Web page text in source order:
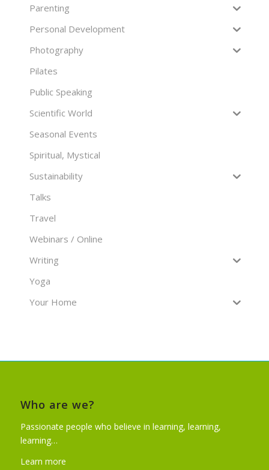
Parenting
Personal Development
Photography
Pilates
Public Speaking
Scientific World
Seasonal Events
Spiritual, Mystical
Sustainability
Talks
Travel
Webinars / Online
Writing
Yoga
Your Home
Who are we?
Passionate people who believe in learning, learning,
learning…
Learn more